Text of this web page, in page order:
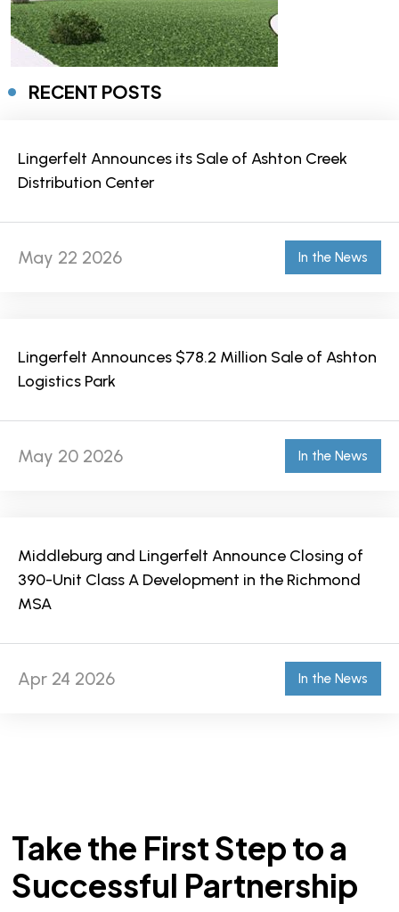
RECENT POSTS
Lingerfelt Announces its Sale of Ashton Creek
Distribution Center
May 22 2026 In the News
Lingerfelt Announces $78.2 Million Sale of Ashton
Logistics Park
May 20 2026 In the News
Middleburg and Lingerfelt Announce Closing of
390-Unit Class A Development in the Richmond
MSA
Apr 24 2026 In the News
Take the First Step to a
Successful Partnership